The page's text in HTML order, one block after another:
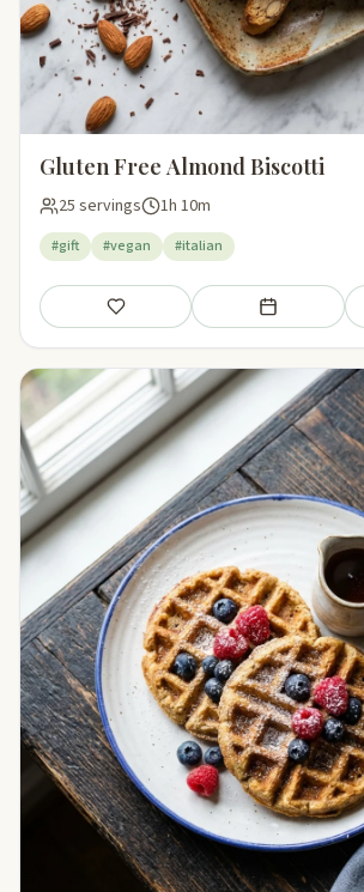
Gluten Free Almond Biscotti
25 servings 1h 10m
#gift #vegan #italian
Save Add to meal plan